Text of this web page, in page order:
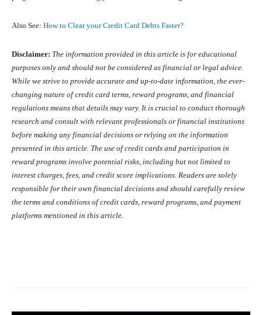
Also See: How to Clear your Credit Card Debts Faster?
Disclaimer: The information provided in this article is for educational
purposes only and should not be considered as financial or legal advice.
While we strive to provide accurate and up-to-date information, the ever-
changing nature of credit card terms, reward programs, and financial
regulations means that details may vary. It is crucial to conduct thorough
research and consult with relevant professionals or financial institutions
before making any financial decisions or relying on the information
presented in this article. The use of credit cards and participation in
reward programs involve potential risks, including but not limited to
interest charges, fees, and credit score implications. Readers are solely
responsible for their own financial decisions and should carefully review
the terms and conditions of credit cards, reward programs, and payment
platforms mentioned in this article.